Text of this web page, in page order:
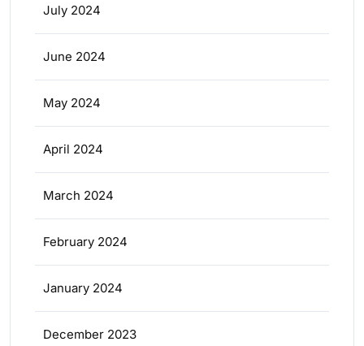
July 2024
June 2024
May 2024
April 2024
March 2024
February 2024
January 2024
December 2023